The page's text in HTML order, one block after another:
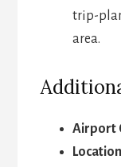
trip-
area.
Airport